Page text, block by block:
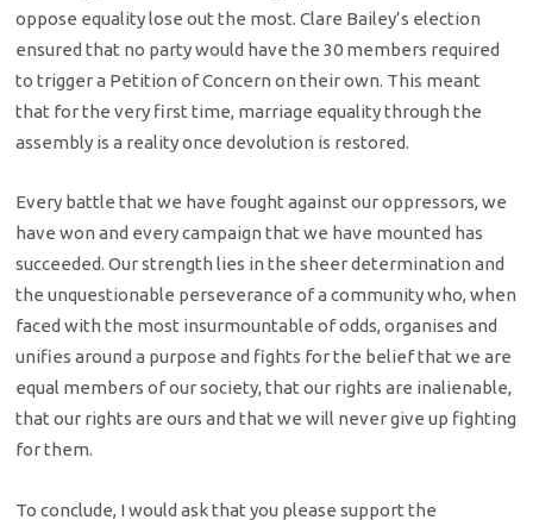
oppose equality lose out the most. Clare Bailey’s election
ensured that no party would have the 30 members required
to trigger a Petition of Concern on their own. This meant
that for the very first time, marriage equality through the
assembly is a reality once devolution is restored.
Every battle that we have fought against our oppressors, we
have won and every campaign that we have mounted has
succeeded. Our strength lies in the sheer determination and
the unquestionable perseverance of a community who, when
faced with the most insurmountable of odds, organises and
unifies around a purpose and fights for the belief that we are
equal members of our society, that our rights are inalienable,
that our rights are ours and that we will never give up fighting
for them.
To conclude, I would ask that you please support the